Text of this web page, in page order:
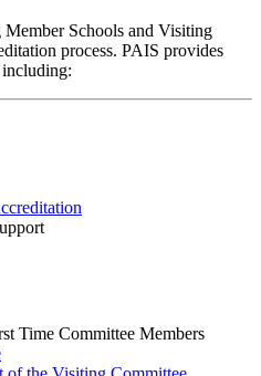
Schools and Visiting
process. PAIS provides
including:
Time Committee Members